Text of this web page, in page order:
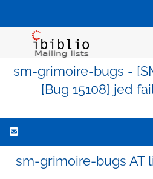
sm-grimoire-bugs -
[Bug 15108] jed
sm-grimoire-bugs AT